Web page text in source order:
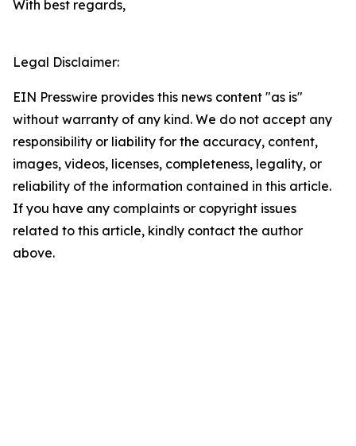
With best regards,
Legal Disclaimer:
EIN Presswire provides this news content "as is"
without warranty of any kind. We do not accept any
responsibility or liability for the accuracy, content,
images, videos, licenses, completeness, legality, or
reliability of the information contained in this article.
If you have any complaints or copyright issues
related to this article, kindly contact the author
above.